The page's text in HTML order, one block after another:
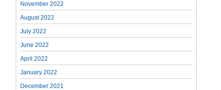
November 2022
August 2022
July 2022
June 2022
April 2022
January 2022
December 2021